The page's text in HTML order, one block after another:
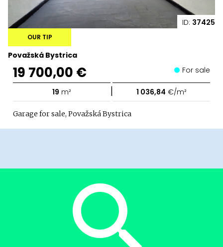
ID: 37425
Považská Bystrica
OUR TIP
19 700,00 € For sale
19 m² | 1 036,84 €/m²
Garage for sale, Považská Bystrica